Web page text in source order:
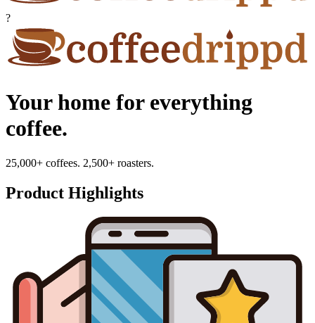
?
Your home for everything
coffee.
25,000+ coffees. 2,500+ roasters.
Product Highlights